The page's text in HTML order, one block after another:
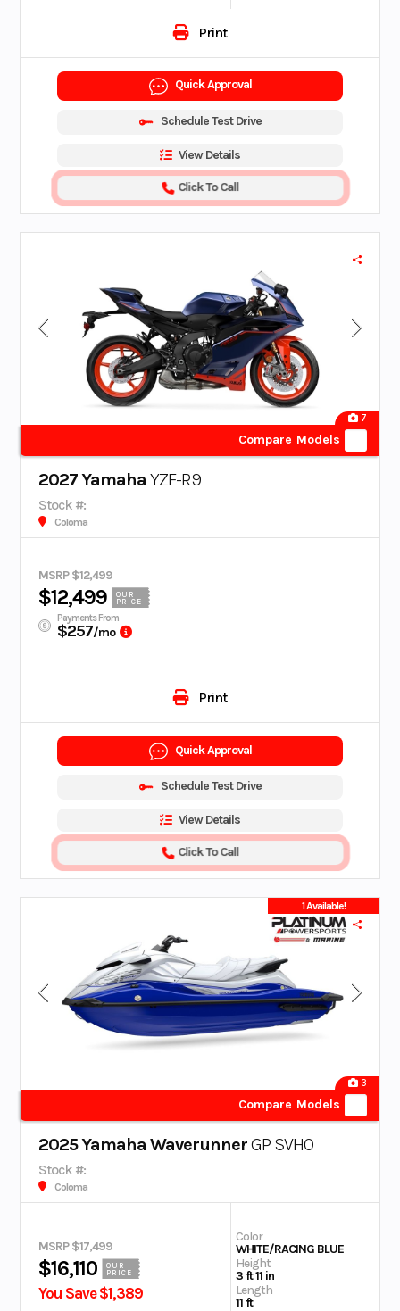
Print
Quick Approval
Schedule Test Drive
View Details
Click To Call
7
Compare Models
2027 Yamaha YZF-R9
Stock #:
Coloma
MSRP $12,499
$12,499
OUR
PRICE
Payments From
$257/mo
Print
Quick Approval
Schedule Test Drive
View Details
Click To Call
1 Available!
3
Compare Models
2025 Yamaha WaverunnerGP SVHO
Stock #:
Coloma
MSRP $17,499
$16,110
OUR
PRICE
You Save $1,389
Color
WHITE/RACING BLUE
Height
3 ft 11 in
Length
11 ft